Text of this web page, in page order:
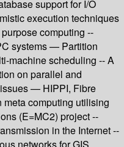
support for I/O
execution techniques
computing --
systems — Partition
machine scheduling -- A
on parallel and
— HIPPI, Fibre
meta computing utilising
(E=MC2) project --
in the Internet --